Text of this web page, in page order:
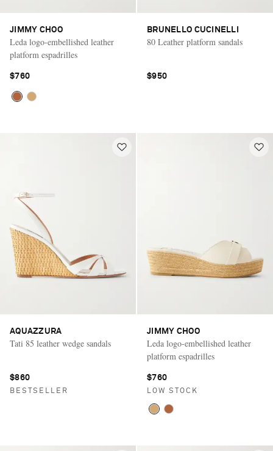
JIMMY CHOO
Leda logo-embellished leather
platform espadrilles
$760
BRUNELLO CUCINELLI
80 Leather platform sandals
$950
AQUAZZURA
Tati 85 leather wedge sandals
$860
BESTSELLER
JIMMY CHOO
Leda logo-embellished leather
platform espadrilles
$760
LOW STOCK